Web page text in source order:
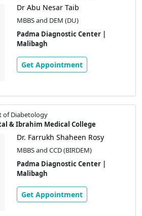
Dr Abu Nesar Taib
MBBS and DEM (DU)
Padma Diagnostic Center |
Malibagh
Get Appointment
of Diabetology
& Ibrahim Medical College
Dr. Farrukh Shaheen Rosy
MBBS and CCD (BIRDEM)
Padma Diagnostic Center |
Malibagh
Get Appointment